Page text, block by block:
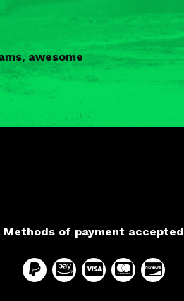
awesome
Methods of payment accepted